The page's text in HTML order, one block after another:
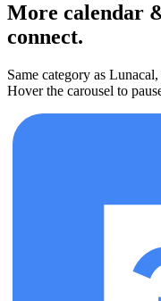
More calendar
connect.
Same category as
Hover the carousel to